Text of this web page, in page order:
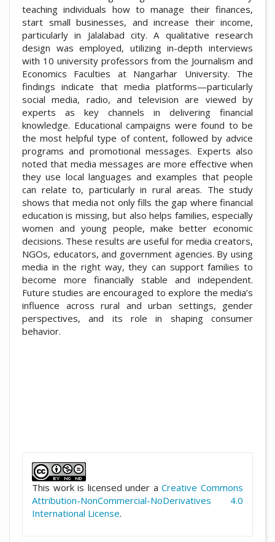
teaching individuals how to manage their finances,
start small businesses, and increase their income,
particularly in Jalalabad city. A qualitative research
design was employed, utilizing in-depth interviews
with 10 university professors from the Journalism and
Economics Faculties at Nangarhar University. The
findings indicate that media platforms—particularly
social media, radio, and television are viewed by
experts as key channels in delivering financial
knowledge. Educational campaigns were found to be
the most helpful type of content, followed by advice
programs and promotional messages. Experts also
noted that media messages are more effective when
they use local languages and examples that people
can relate to, particularly in rural areas. The study
shows that media not only fills the gap where financial
education is missing, but also helps families, especially
women and young people, make better economic
decisions. These results are useful for media creators,
NGOs, educators, and government agencies. By using
media in the right way, they can support families to
become more financially stable and independent.
Future studies are encouraged to explore the media’s
influence across rural and urban settings, gender
perspectives, and its role in shaping consumer
behavior.
This work is licensed under aCreative Commons
Attribution-NonCommercial-NoDerivatives 4.0
International License.